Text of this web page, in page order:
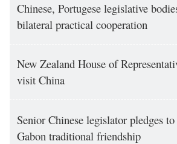
Chinese, Portugese legislative
bilateral practical cooperation
New Zealand House of
visit China
Senior Chinese legislator pledges
Gabon traditional friendship